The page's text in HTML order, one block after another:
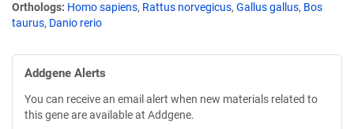
Orthologs Homo sapiens, Rattus norvegicus, Gallus gallus, Bos
taurus, Danio rerio
Addgene Alerts
You can receive an email alert when new materials related to
this gene are available at Addgene.